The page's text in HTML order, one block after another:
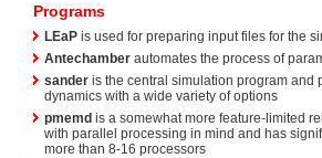
Programs
LEaP is used for preparing input files for the
Antechamber automates the process of
sander is the central simulation program
dynamics with a wide variety of options
pmemd is a somewhat more feature-limited
with parallel processing in mind and has
more than 8-16 processors